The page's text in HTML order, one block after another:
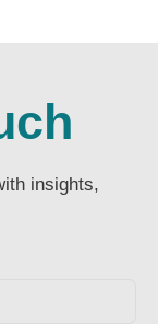
insights,